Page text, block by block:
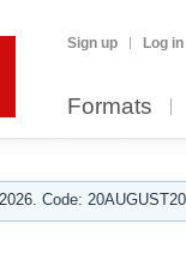
Sign up Log in
Formats
Code: